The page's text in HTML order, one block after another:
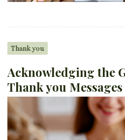
Thank you
Acknowledging the
Thank you